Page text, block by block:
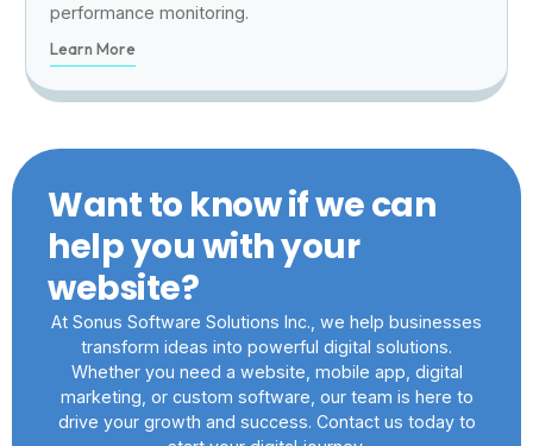
performance monitoring.
Learn More
Want to know if we can
help you with your
website?
At Sonus Software Solutions Inc., we help businesses
transform ideas into powerful digital solutions.
Whether you need a website, mobile app, digital
marketing, or custom software, our team is here to
drive your growth and success. Contact us today to